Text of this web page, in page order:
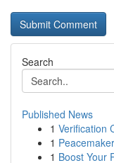
Search
Published News
1 Verification
1
1 Boost Your